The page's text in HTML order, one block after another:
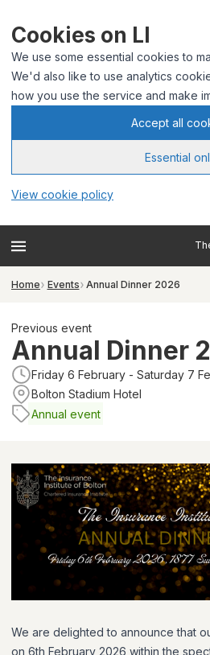
Cookies on LI
We use some essential cookies to
We'd also like to use analytics
how you use the service and make
Accept all
Essential
View cookie policy
Home Events Annual Dinner 2026
Previous event
Annual Dinner
Friday 6 February - Saturday 7
Bolton Stadium Hotel
Annual event
We are delighted to announce that
on 6th February 2026 within the